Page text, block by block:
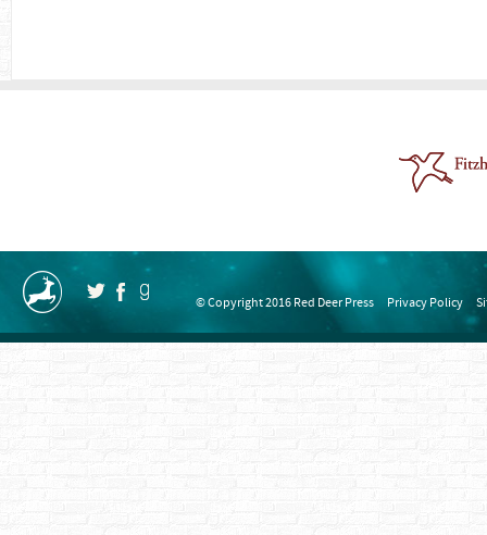
© Copyright 2016 Red Deer Press Privacy Policy